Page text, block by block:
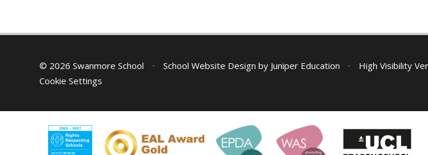
© 2026 Swanmore School • School Website Design by Juniper Education • High Visibility
Cookie Settings